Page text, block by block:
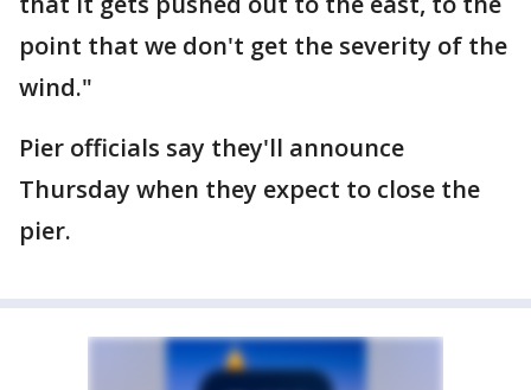
point that we don't get the severity of the
wind."
Pier officials say they'll announce
Thursday when they expect to close the
pier.